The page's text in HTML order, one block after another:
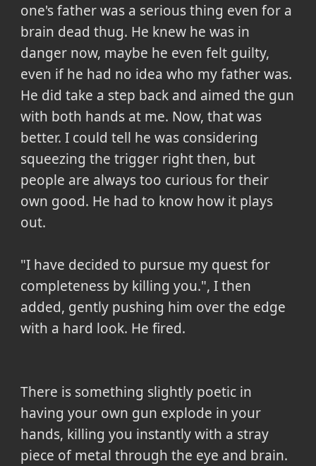
one's father was a serious thing even for a
brain dead thug. He knew he was in
danger now, maybe he even felt guilty,
even if he had no idea who my father was.
He did take a step back and aimed the gun
with both hands at me. Now, that was
better. I could tell he was considering
squeezing the trigger right then, but
people are always too curious for their
own good. He had to know how it plays
out.
"I have decided to pursue my quest for
completeness by killing you.", I then
added, gently pushing him over the edge
with a hard look. He fired.
There is something slightly poetic in
having your own gun explode in your
hands, killing you instantly with a stray
piece of metal through the eye and brain.